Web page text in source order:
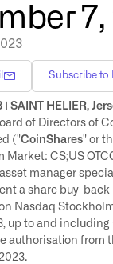
Subscribe to
SAINT HELIER,
of Directors of
("CoinShares" or
CS;US
manager
a share buy-back
Nasdaq
up to and
authorisation from